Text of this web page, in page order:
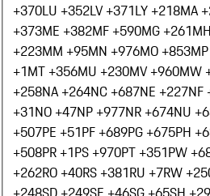
+370LU +352LV +371LY +218MA
+373ME +382MF +590MG +261
+223MM +95MN +976MO +853
+1MT +356MU +230MV +960MW
+258NA +264NC +687NE +227NF
+31NO +47NP +977NR +674NU
+507PE +51PF +689PG +675PH
+508PR +1PS +970PT +351PW
+262RO +40RS +381RU +7RW